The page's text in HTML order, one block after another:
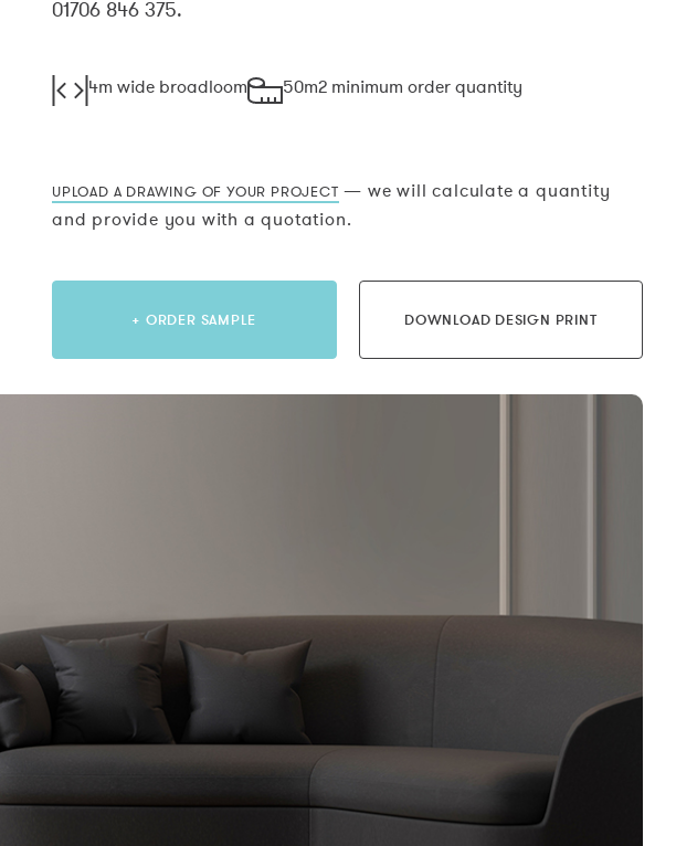
01706 846 375.
4m wide broadloom 50m2 minimum order quantity
UPLOAD A DRAWING OF YOUR PROJECT — we will calculate a quantity
and provide you with a quotation.
+ ORDER SAMPLE DOWNLOAD DESIGN PRINT